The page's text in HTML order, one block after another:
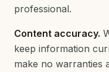
professional.
Content accuracy.
keep information
make no warranties